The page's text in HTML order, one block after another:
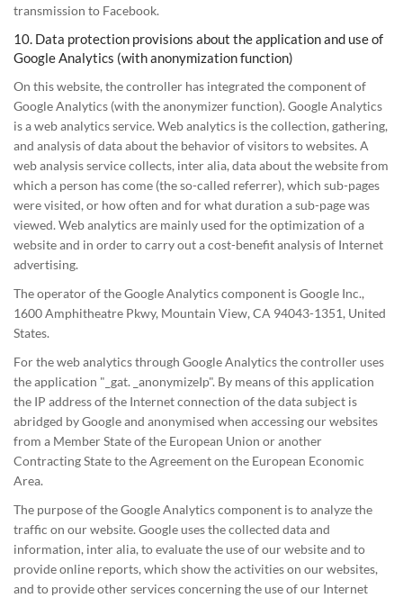
transmission to Facebook.
10. Data protection provisions about the application and use of
Google Analytics (with anonymization function)
On this website, the controller has integrated the component of
Google Analytics (with the anonymizer function). Google Analytics
is a web analytics service. Web analytics is the collection, gathering,
and analysis of data about the behavior of visitors to websites. A
web analysis service collects, inter alia, data about the website from
which a person has come (the so-called referrer), which sub-pages
were visited, or how often and for what duration a sub-page was
viewed. Web analytics are mainly used for the optimization of a
website and in order to carry out a cost-benefit analysis of Internet
advertising.
The operator of the Google Analytics component is Google Inc.,
1600 Amphitheatre Pkwy, Mountain View, CA 94043-1351, United
States.
For the web analytics through Google Analytics the controller uses
the application "_gat. _anonymizeIp". By means of this application
the IP address of the Internet connection of the data subject is
abridged by Google and anonymised when accessing our websites
from a Member State of the European Union or another
Contracting State to the Agreement on the European Economic
Area.
The purpose of the Google Analytics component is to analyze the
traffic on our website. Google uses the collected data and
information, inter alia, to evaluate the use of our website and to
provide online reports, which show the activities on our websites,
and to provide other services concerning the use of our Internet